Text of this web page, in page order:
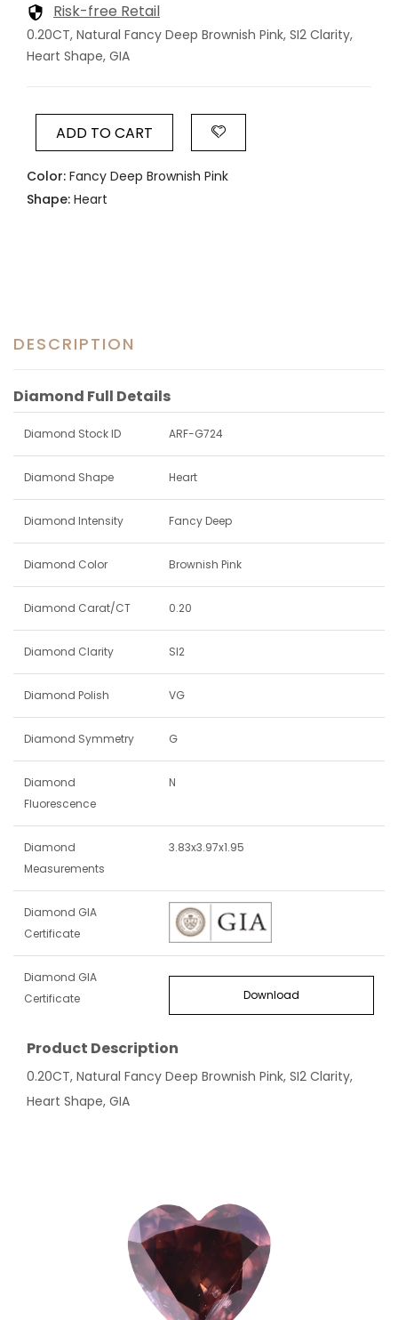
Risk-free Retail
0.20CT, Natural Fancy Deep Brownish Pink, SI2 Clarity,
Heart Shape, GIA
ADD TO CART
Color: Fancy Deep Brownish Pink
Shape: Heart
DESCRIPTION
Diamond Full Details
Diamond Stock ID ARF-G724
Diamond Shape Heart
Diamond Intensity Fancy Deep
Diamond Color Brownish Pink
Diamond Carat/CT 0.20
Diamond Clarity SI2
Diamond Polish VG
Diamond Symmetry G
Diamond
Fluorescence
N
Diamond
Measurements
3.83x3.97x1.95
Diamond GIA
Certificate
Diamond GIA
Certificate
Download
Product Description
0.20CT, Natural Fancy Deep Brownish Pink, SI2 Clarity,
Heart Shape, GIA